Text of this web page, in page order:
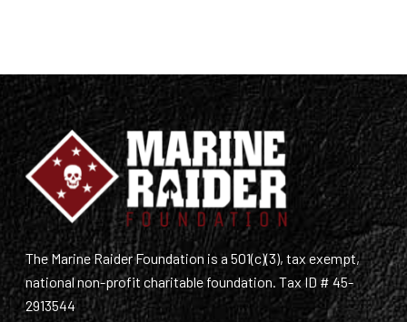
The Marine Raider Foundation is a 501(c)(3), tax exempt,
national non-profit charitable foundation. Tax ID # 45-
2913544